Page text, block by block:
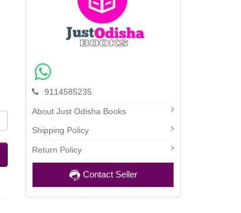
9114585235
About Just Odisha Books
Shipping Policy
Return Policy
Contact Seller